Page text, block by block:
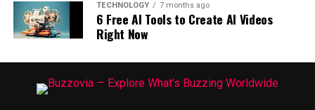
TECHNOLOGY 7 months ago
6 Free AI Tools to Create AI Videos
Right Now